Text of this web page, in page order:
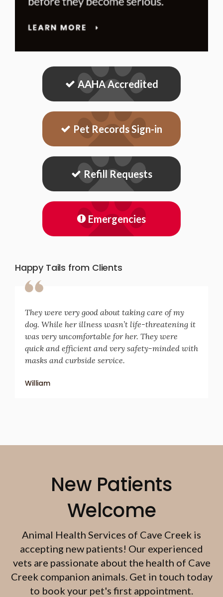
AAHA Accredited
Pet Records Sign-in
Refill Requests
Emergencies
Happy Tails from Clients
They were very good about taking care of my
dog. While her illness wasn’t life-threatening it
was very uncomfortable for her. They were
quick and efficient and very safety-minded with
masks and curbside service.
William
New Patients
Welcome
Animal Health Services of Cave Creek is
accepting new patients! Our experienced
vets are passionate about the health of Cave
Creek companion animals. Get in touch today
to book your pet's first appointment.